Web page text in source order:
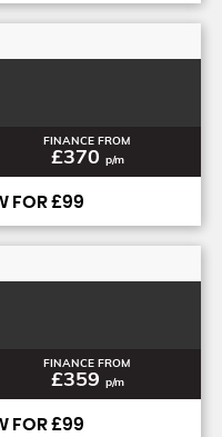
FINANCE FROM
£370 p/m
FOR £99
FINANCE FROM
£359 p/m
FOR £99